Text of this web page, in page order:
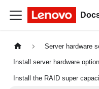
Server hardware
Install server hardware
Install the RAID super